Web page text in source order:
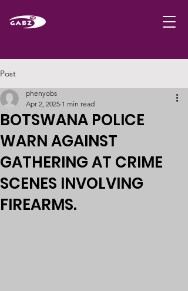
Post
BOTSWANA POLICE
WARN AGAINST
GATHERING AT CRIME
SCENES INVOLVING
FIREARMS.
phenyobs
Apr 2, 2025 1 min read